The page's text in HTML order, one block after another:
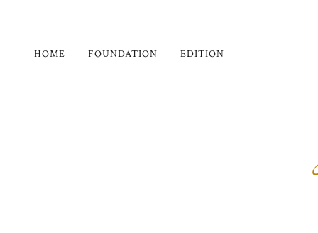
HOME FOUNDATION EDITION